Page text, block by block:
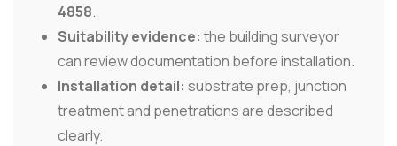
4858.
Suitability evidence: the building surveyor
can review documentation before installation.
Installation detail: substrate prep, junction
treatment and penetrations are described
clearly.